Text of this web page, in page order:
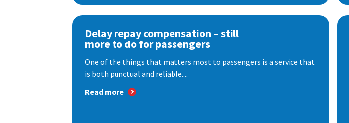
Delay repay compensation – still
more to do for passengers
One of the things that matters most to passengers is a service that
is both punctual and reliable....
Read more